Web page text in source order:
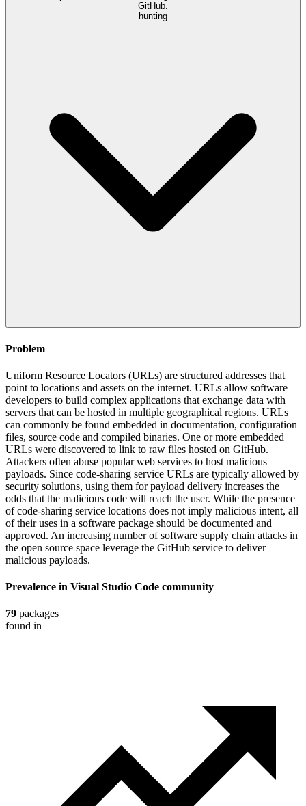
GitHub.
hunting
Problem
Uniform Resource Locators (URLs) are structured addresses that
point to locations and assets on the internet. URLs allow software
developers to build complex applications that exchange data with
servers that can be hosted in multiple geographical regions. URLs
can commonly be found embedded in documentation, configuration
files, source code and compiled binaries. One or more embedded
URLs were discovered to link to raw files hosted on GitHub.
Attackers often abuse popular web services to host malicious
payloads. Since code-sharing service URLs are typically allowed by
security solutions, using them for payload delivery increases the
odds that the malicious code will reach the user. While the presence
of code-sharing service locations does not imply malicious intent, all
of their uses in a software package should be documented and
approved. An increasing number of software supply chain attacks in
the open source space leverage the GitHub service to deliver
malicious payloads.
Prevalence in Visual Studio Code community
79 packages
found in